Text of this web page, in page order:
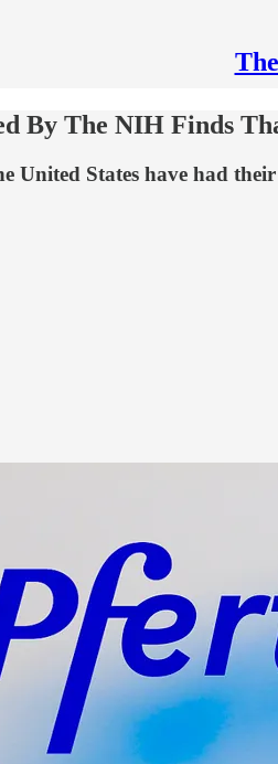
By The NIH Finds
States have had